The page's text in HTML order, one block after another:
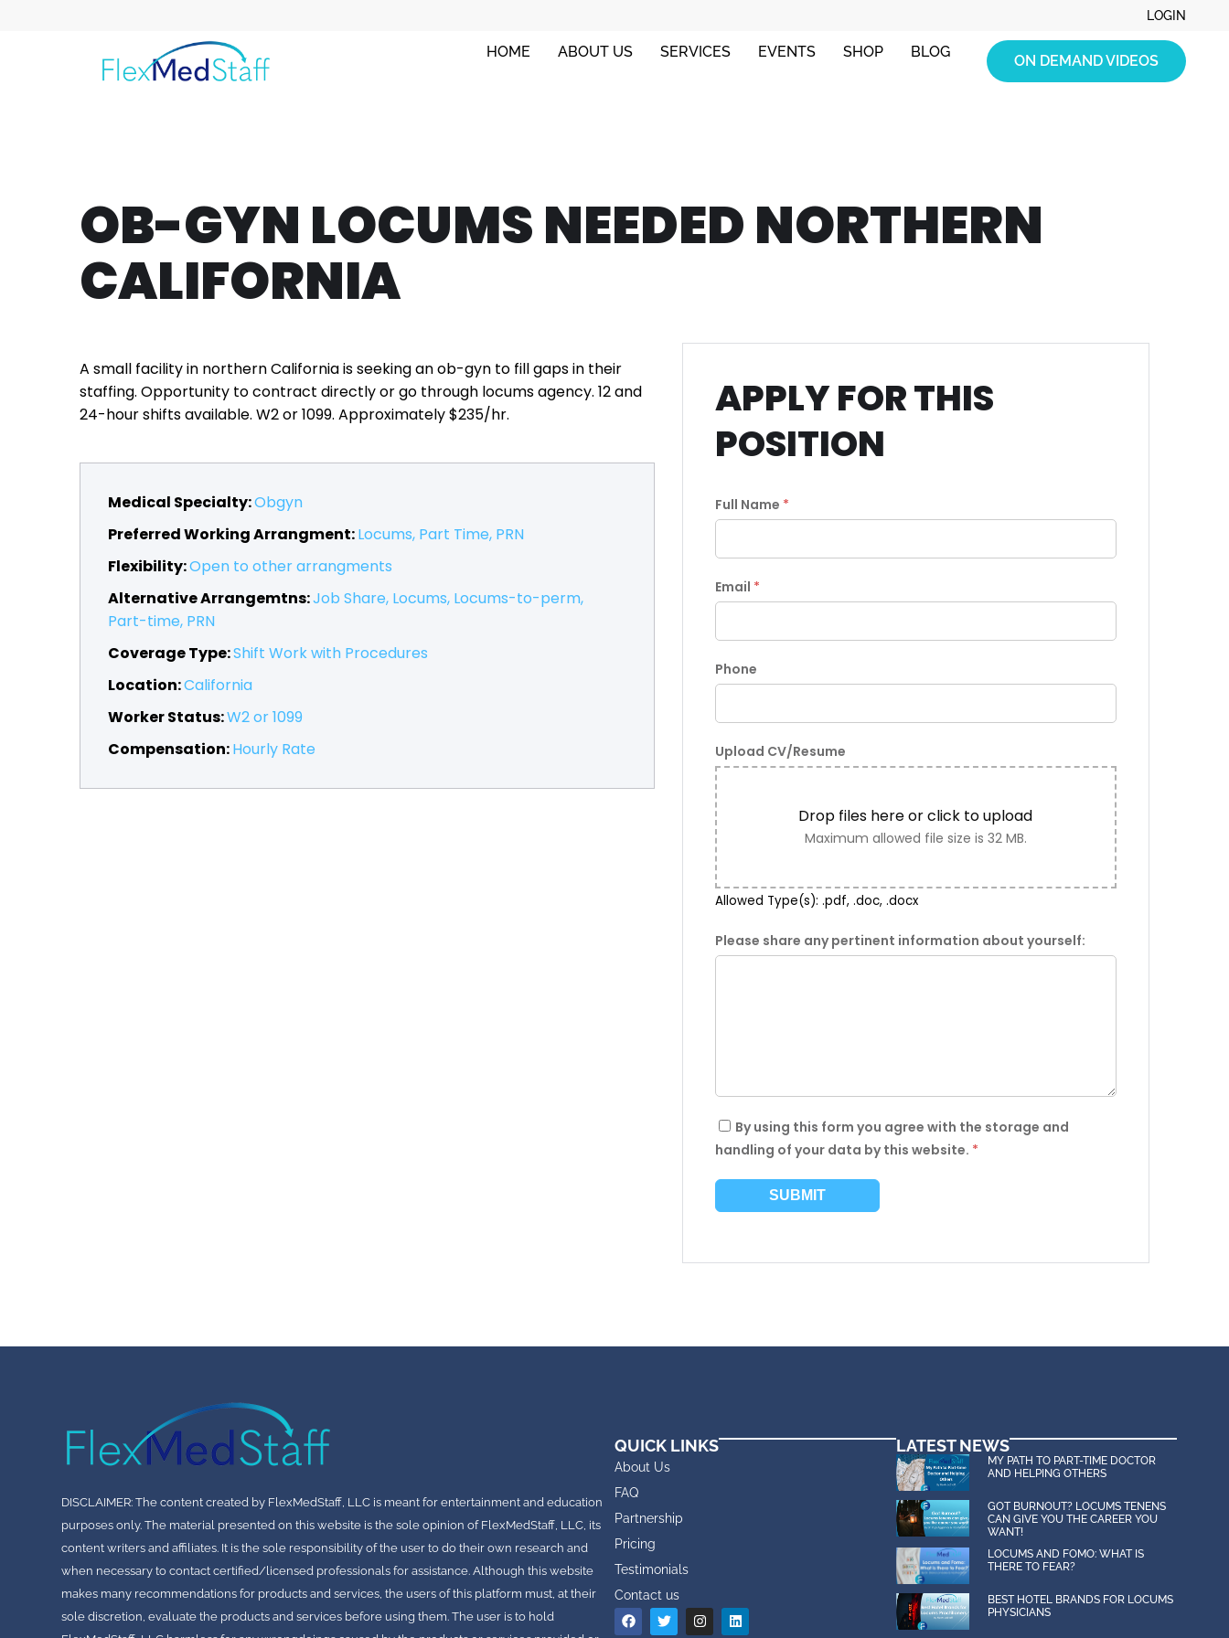
LOGIN
HOME ABOUT US SERVICES EVENTS SHOP BLOG
ON DEMAND VIDEOS
OB-GYN LOCUMS NEEDED NORTHERN
CALIFORNIA
A small facility in northern California is seeking an ob-gyn to fill gaps in their
staffing. Opportunity to contract directly or go through locums agency. 12 and
24-hour shifts available. W2 or 1099. Approximately $235/hr.
Medical Specialty:Obgyn
Preferred Working Arrangment:Locums Part Time PRN
Flexibility:Open to other arrangments
Alternative Arrangemtns:Job Share Locums Locums-to-perm
Part-time PRN
Coverage Type:Shift Work with Procedures
Location:California
Worker Status:W2 or 1099
Compensation:Hourly Rate
APPLY FOR THIS
POSITION
Full Name *
Email *
Phone
Upload CV/Resume
Drop files here or click to upload
Maximum allowed file size is 32 MB.
Allowed Type(s): .pdf, .doc, .docx
Please share any pertinent information about yourself:
By using this form you agree with the storage and
handling of your data by this website. *
DISCLAIMER: The content created by FlexMedStaff, LLC is meant for entertainment and education
purposes only. The material presented on this website is the sole opinion of FlexMedStaff, LLC, its
content writers and affiliates. It is the sole responsibility of the user to do their own research and
when necessary to contact certified/licensed professionals for assistance. Although this website
makes many recommendations for products and services, the users of this platform must, at their
sole discretion, evaluate the products and services before using them. The user is to hold
QUICK LINKS
About Us
FAQ
Partnership
Pricing
Testimonials
Contact us
LATEST NEWS
MY PATH TO PART-TIME DOCTOR
AND HELPING OTHERS
GOT BURNOUT? LOCUMS TENENS
CAN GIVE YOU THE CAREER YOU
WANT!
LOCUMS AND FOMO: WHAT IS
THERE TO FEAR?
BEST HOTEL BRANDS FOR LOCUMS
PHYSICIANS